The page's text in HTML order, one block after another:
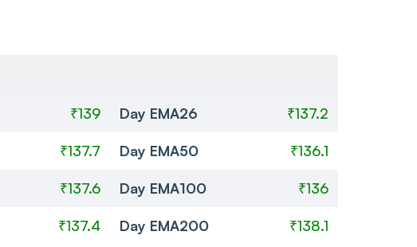
₹139
₹137.7
₹137.6
₹137.4
Day EMA26 ₹137.2
Day EMA50 ₹136.1
Day EMA100 ₹136
Day EMA200 ₹138.1